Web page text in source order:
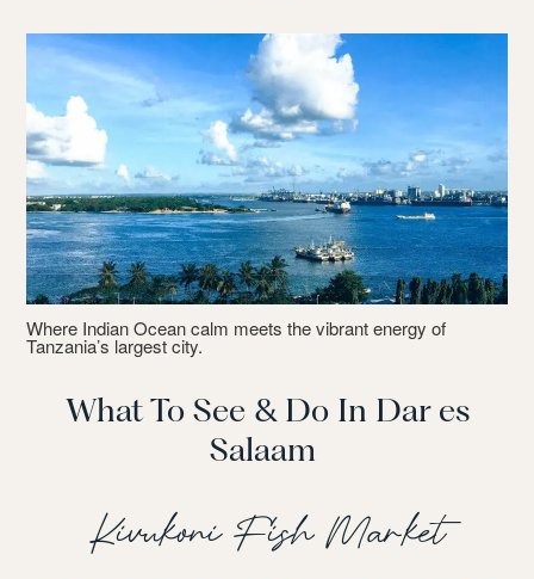
Where Indian Ocean calm meets the vibrant energy of
Tanzania’s largest city.
What To See & Do In Dar es
Salaam
Kivukoni Fish Market